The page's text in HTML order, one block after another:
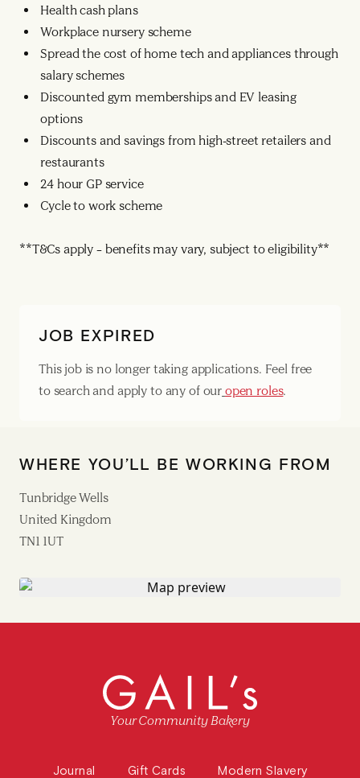
Health cash plans
Workplace nursery scheme
Spread the cost of home tech and appliances through
salary schemes
Discounted gym memberships and EV leasing
options
Discounts and savings from high-street retailers and
restaurants
24 hour GP service
Cycle to work scheme
**T&Cs apply – benefits may vary, subject to eligibility**
JOB EXPIRED
This job is no longer taking applications. Feel free
to search and apply to any of our open roles.
WHERE YOU’LL BE WORKING FROM
Tunbridge Wells
United Kingdom
TN1 1UT
Your Community Bakery
Journal Gift Cards Modern Slavery